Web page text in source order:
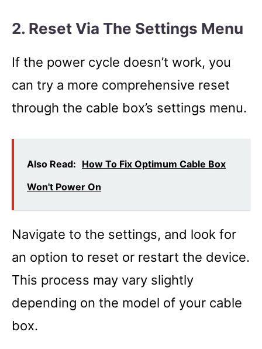
2. Reset Via The Settings Menu
If the power cycle doesn’t work, you
can try a more comprehensive reset
through the cable box’s settings menu.
Also Read: How To Fix Optimum Cable Box
Won't Power On
Navigate to the settings, and look for
an option to reset or restart the device.
This process may vary slightly
depending on the model of your cable
box.